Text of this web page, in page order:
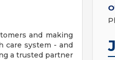
and making
care system - and
a trusted partner